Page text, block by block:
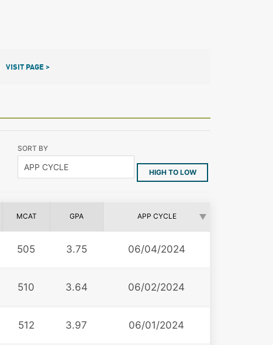
VISIT PAGE >
SORT BY
HIGH TO LOW
MCAT GPA APP CYCLE
505 3.75 06/04/2024
510 3.64 06/02/2024
512 3.97 06/01/2024